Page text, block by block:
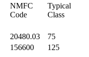
NMFC
Code
Typical
Class
20480.03
75
156600
125